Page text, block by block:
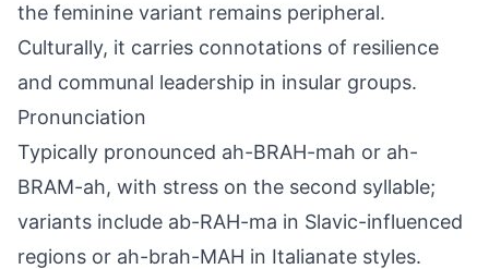
the feminine variant remains peripheral.
Culturally, it carries connotations of resilience
and communal leadership in insular groups.
Pronunciation
Typically pronounced ah-BRAH-mah or ah-
BRAM-ah, with stress on the second syllable;
variants include ab-RAH-ma in Slavic-influenced
regions or ah-brah-MAH in Italianate styles.